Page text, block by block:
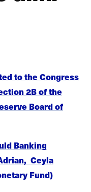
to the Congress
2B of the
Board of
Banking
Ceyla
Fund)